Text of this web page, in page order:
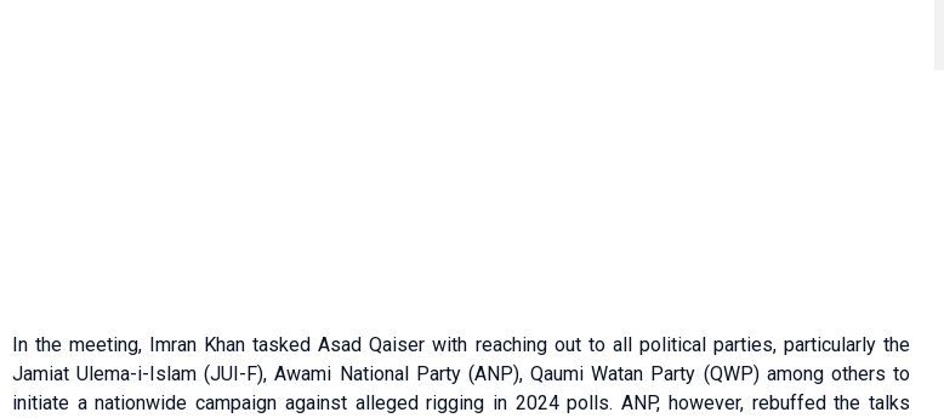
In the meeting, Imran Khan tasked Asad Qaiser with reaching out to all political parties, particularly the
Jamiat Ulema-i-Islam (JUI-F), Awami National Party (ANP), Qaumi Watan Party (QWP) among others to
initiate a nationwide campaign against alleged rigging in 2024 polls. ANP, however, rebuffed the talks